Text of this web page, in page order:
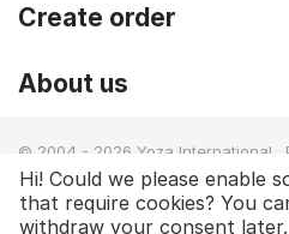
Create order
About us
© 2004 - 2026 Yoza International.
Shopping Cart Software
Hi! Could we please enable
that require cookies? You
withdraw your consent later.